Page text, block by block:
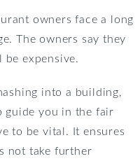
owners face a long
The owners say they
expensive.
into a building,
guide you in the fair
to be vital. It ensures
not take further